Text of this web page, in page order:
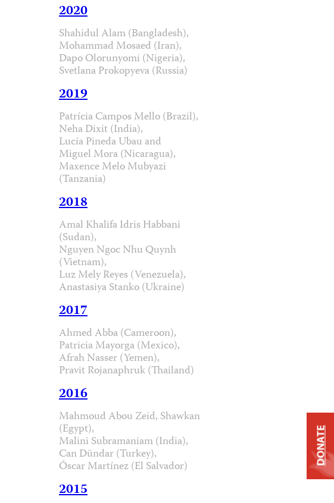
2020
Shahidul Alam (Bangladesh),
Mohammad Mosaed (Iran),
Dapo Olorunyomi (Nigeria),
Svetlana Prokopyeva (Russia)
2019
Patrícia Campos Mello (Brazil),
Neha Dixit (India),
Lucía Pineda Ubau and
Miguel Mora (Nicaragua),
Maxence Melo Mubyazi
(Tanzania)
2018
Amal Khalifa Idris Habbani
(Sudan),
Nguyen Ngoc Nhu Quynh
(Vietnam),
Luz Mely Reyes (Venezuela),
Anastasiya Stanko (Ukraine)
2017
Ahmed Abba (Cameroon),
Patricia Mayorga (Mexico),
Afrah Nasser (Yemen),
Pravit Rojanaphruk (Thailand)
2016
Mahmoud Abou Zeid, Shawkan
(Egypt),
Malini Subramaniam (India),
Can Dündar (Turkey),
Óscar Martínez (El Salvador)
2015
DONATE